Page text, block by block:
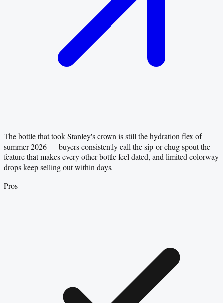
The bottle that took Stanley's crown is still the hydration flex of
summer 2026 — buyers consistently call the sip-or-chug spout the
feature that makes every other bottle feel dated, and limited colorway
drops keep selling out within days.
Pros